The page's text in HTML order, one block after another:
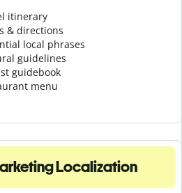
itinerary
& directions
local phrases
guidelines
guidebook
menu
Localization